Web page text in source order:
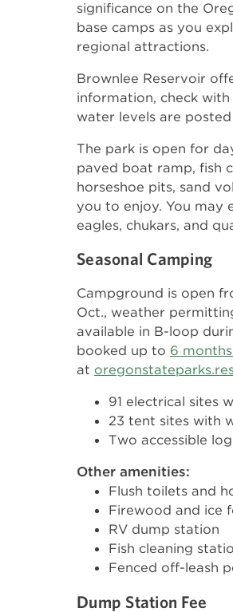
significance on the
base camps as you
regional attractions.
Brownlee Reservoir
information, check with
water levels are
The park is open for
paved boat ramp, fish
horseshoe pits, sand
you to enjoy. You may
eagles, chukars, and
Seasonal Camping
Campground is open
Oct., weather
available in B-loop
booked up to 6
at
91 electrical sites
23 tent sites with
Two accessible
Other amenities:
Flush toilets and
Firewood and ice
RV dump station
Fish cleaning
Fenced off-leash
Dump Station Fee